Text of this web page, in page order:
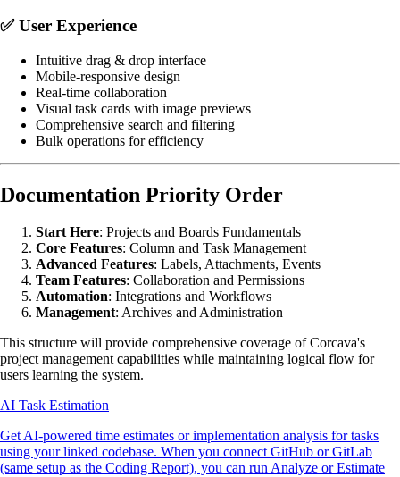
✅User Experience
Intuitive drag & drop interface
Mobile-responsive design
Real-time collaboration
Visual task cards with image previews
Comprehensive search and filtering
Bulk operations for efficiency
Documentation Priority Order
Start Here: Projects and Boards Fundamentals
Core Features: Column and Task Management
Advanced Features: Labels, Attachments, Events
Team Features: Collaboration and Permissions
Automation: Integrations and Workflows
Management: Archives and Administration
This structure will provide comprehensive coverage of Corcava's
project management capabilities while maintaining logical flow for
users learning the system.
AI Task Estimation
Get AI-powered time estimates or implementation analysis for tasks
using your linked codebase. When you connect GitHub or GitLab
(same setup as the Coding Report), you can run Analyze or Estimate